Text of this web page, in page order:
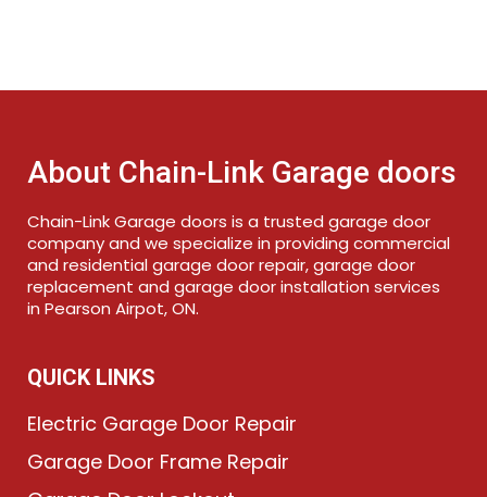
About Chain-Link Garage doors
Chain-Link Garage doors is a trusted garage door
company and we specialize in providing commercial
and residential garage door repair, garage door
replacement and garage door installation services
in Pearson Airpot, ON.
QUICK LINKS
Electric Garage Door Repair
Garage Door Frame Repair